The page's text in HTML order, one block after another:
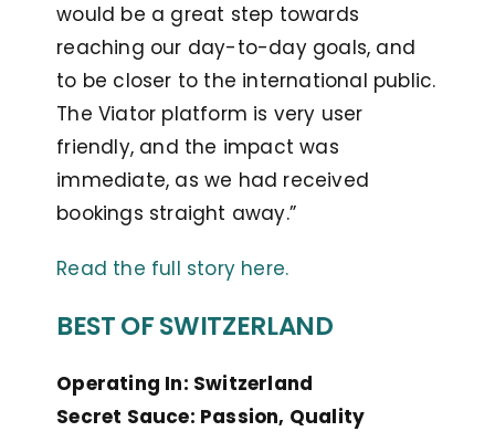
would be a great step towards
reaching our day-to-day goals, and
to be closer to the international public.
The Viator platform is very user
friendly, and the impact was
immediate, as we had received
bookings straight away.”
Read the full story here.
BEST OF SWITZERLAND
Operating In: Switzerland
Secret Sauce: Passion, Quality